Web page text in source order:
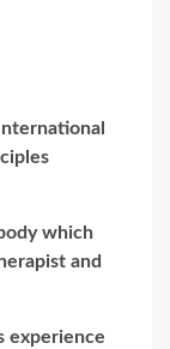
which
and
experience